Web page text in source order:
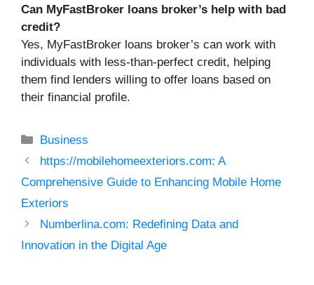
Can MyFastBroker loans broker’s help with bad
credit?
Yes, MyFastBroker loans broker’s can work with
individuals with less-than-perfect credit, helping
them find lenders willing to offer loans based on
their financial profile.
Categories
Business
https://mobilehomeexteriors.com: A
Comprehensive Guide to Enhancing Mobile Home
Exteriors
Numberlina.com: Redefining Data and
Innovation in the Digital Age